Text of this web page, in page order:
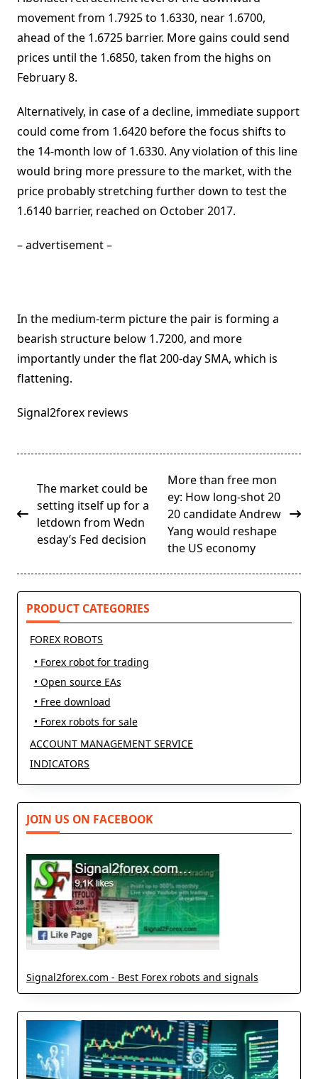
movement from 1.7925 to 1.6330, near 1.6700,
ahead of the 1.6725 barrier. More gains could send
prices until the 1.6850, taken from the highs on
February 8.
Alternatively, in case of a decline, immediate support
could come from 1.6420 before the focus shifts to
the 14-month low of 1.6330. Any violation of this line
would bring more pressure to the market, with the
price probably stretching further down to test the
1.6140 barrier, reached on October 2017.
– advertisement –
In the medium-term picture the pair is forming a
bearish structure below 1.7200, and more
importantly under the flat 200-day SMA, which is
flattening.
Signal2forex reviews
class="nav-
subtitle
screen-
reader-
The market could be
setting itself up for a
letdown from Wedn
esday’s Fed decision
More than free mon
ey: How long-shot 20
20 candidate Andrew
Yang would reshape
the US economy
PRODUCT CATEGORIES
FOREX ROBOTS
• Forex robot for trading
• Open source EAs
• Free download
• Forex robots for sale
ACCOUNT MANAGEMENT SERVICE
INDICATORS
JOIN US ON FACEBOOK
Signal2forex.com - Best Forex robots and signals